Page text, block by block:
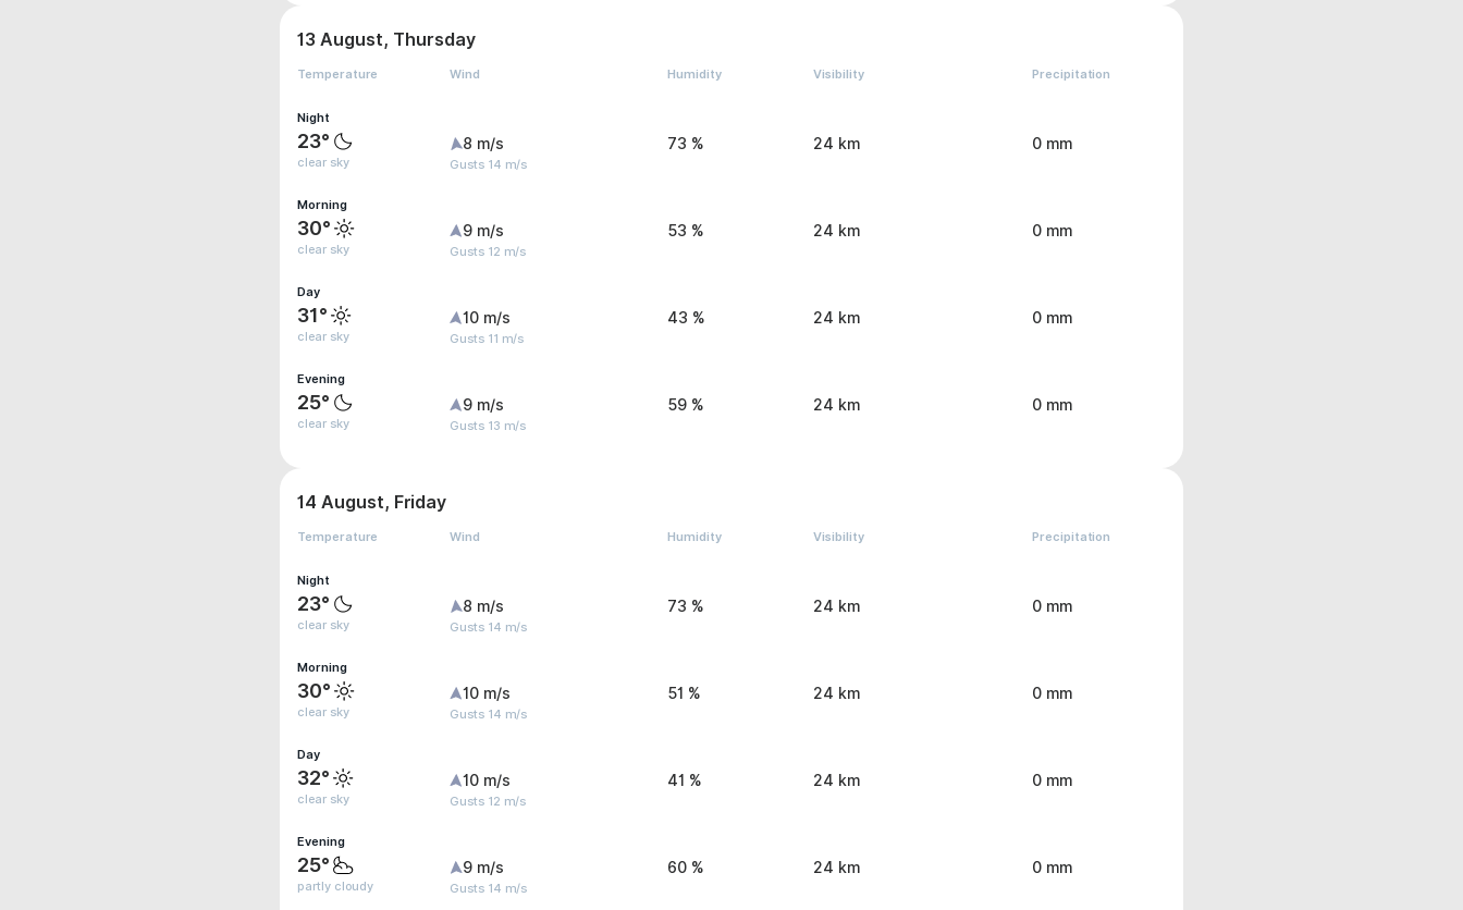
13 August, Thursday
Temperature Wind Humidity Visibility Precipitation
Night
23°
clear sky
8 m/s
Gusts 14 m/s
73 % 24 km 0 mm
Morning
30°
clear sky
9 m/s
Gusts 12 m/s
53 % 24 km 0 mm
Day
31°
clear sky
10 m/s
Gusts 11 m/s
43 % 24 km 0 mm
Evening
25°
clear sky
9 m/s
Gusts 13 m/s
59 % 24 km 0 mm
14 August, Friday
Temperature Wind Humidity Visibility Precipitation
Night
23°
clear sky
8 m/s
Gusts 14 m/s
73 % 24 km 0 mm
Morning
30°
clear sky
10 m/s
Gusts 14 m/s
51 % 24 km 0 mm
Day
32°
clear sky
10 m/s
Gusts 12 m/s
41 % 24 km 0 mm
Evening
25°
partly cloudy
9 m/s
Gusts 14 m/s
60 % 24 km 0 mm